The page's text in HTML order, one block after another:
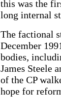
this was the
long internal
The factional
December
bodies,
James Steele
of the CP
hope for